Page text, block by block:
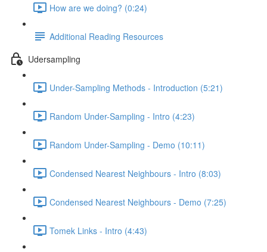
How are we doing? (0:24)
Additional Reading Resources
Udersampling
Under-Sampling Methods - Introduction (5:21)
Random Under-Sampling - Intro (4:23)
Random Under-Sampling - Demo (10:11)
Condensed Nearest Neighbours - Intro (8:03)
Condensed Nearest Neighbours - Demo (7:25)
Tomek Links - Intro (4:43)